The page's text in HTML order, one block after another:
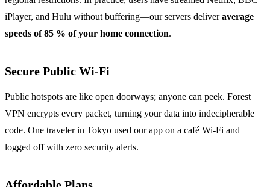
iPlayer, and Hulu without buffering—our servers deliveraverage
speeds of 85 % of your home connection.
Secure Public Wi‑Fi
Public hotspots are like open doorways; anyone can peek. Forest
VPN encrypts every packet, turning your data into indecipherable
code. One traveler in Tokyo used our app on a café Wi‑Fi and
logged off with zero security alerts.